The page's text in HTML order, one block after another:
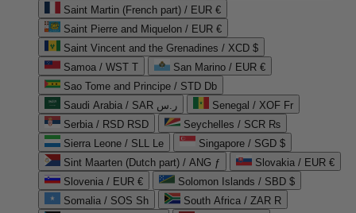
Saint Martin (French part) / EUR €
Saint Pierre and Miquelon / EUR €
Saint Vincent and the Grenadines / XCD $
Samoa / WST T
San Marino / EUR €
Sao Tome and Principe / STD Db
Saudi Arabia / SAR ر.س
Senegal / XOF Fr
Serbia / RSD RSD
Seychelles / SCR ₨
Sierra Leone / SLL Le
Singapore / SGD $
Sint Maarten (Dutch part) / ANG ƒ
Slovakia / EUR €
Slovenia / EUR €
Solomon Islands / SBD $
Somalia / SOS Sh
South Africa / ZAR R